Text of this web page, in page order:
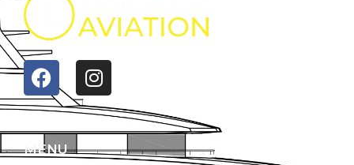
MENU